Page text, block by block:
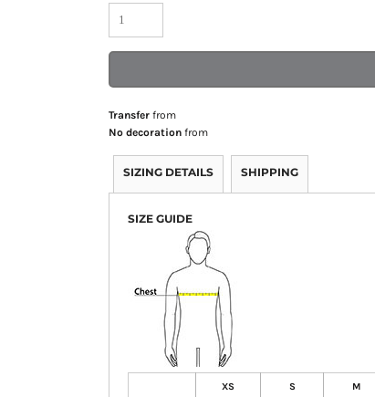
Transfer from
No decoration from
SIZING DETAILS SHIPPING
SIZE GUIDE
XS S M